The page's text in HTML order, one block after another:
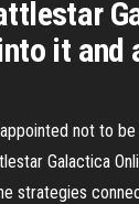
it and
not to
Galactica
strategies